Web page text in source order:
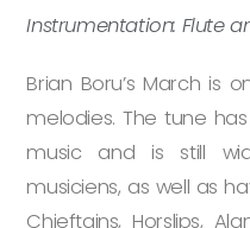
Instrumentation: Flute
Brian Boru’s March is
melodies. The tune
music and is still
musiciens, as well as
Chieftains, Horslips,